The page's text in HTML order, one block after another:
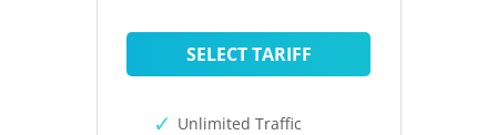
SELECT TARIFF
Unlimited Traffic